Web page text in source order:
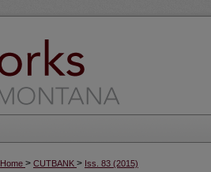
Home > CUTBANK > Iss. 83 (2015)